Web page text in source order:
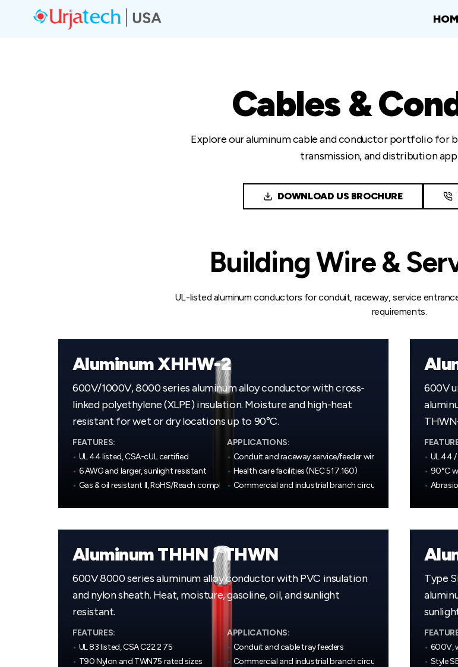
Cables &
Explore our aluminum cable and conductor portfolio for
transmission, and distribution
DOWNLOAD US BROCHURE
Building Wire &
UL-listed aluminum conductors for conduit, raceway, service
requirements.
Aluminum XHHW-2
600V/1000V, 8000 series aluminum alloy conductor with cross-
linked polyethylene (XLPE) insulation. Moisture and high-heat
resistant for wet or dry locations up to 90°C.
FEATURES:
• UL 44 listed, CSA-cUL certified
• 6 AWG and larger, sunlight resistant
• Gas & oil resistant II, RoHS/Reach compliant
APPLICATIONS:
• Conduit and raceway service/feeder wiring
• Health care facilities (NEC 517.160)
• Commercial and industrial branch circuits
600V
• UL 44
• 90°C
•
Aluminum THHN / THWN
600V 8000 series aluminum alloy conductor with PVC insulation
and nylon sheath. Heat, moisture, gasoline, oil, and sunlight
resistant.
FEATURES:
• UL 83 listed, CSA C22.2 75
• T90 Nylon and TWN75 rated sizes
APPLICATIONS:
• Conduit and cable tray feeders
• Commercial and industrial branch circuits
Type
• 600V,
• Style